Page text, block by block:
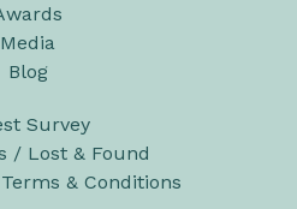
Media
Blog
Survey
/ Lost & Found
& Conditions